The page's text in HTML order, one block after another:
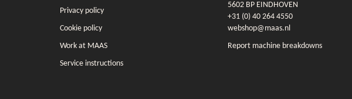
Privacy policy
Cookie policy
Work at MAAS
Service instructions
5602 BP EINDHOVEN
+31 (0) 40 264 4550
webshop@maas.nl
Report machine breakdowns